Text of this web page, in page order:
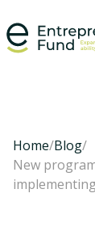
Home/Blog/
New